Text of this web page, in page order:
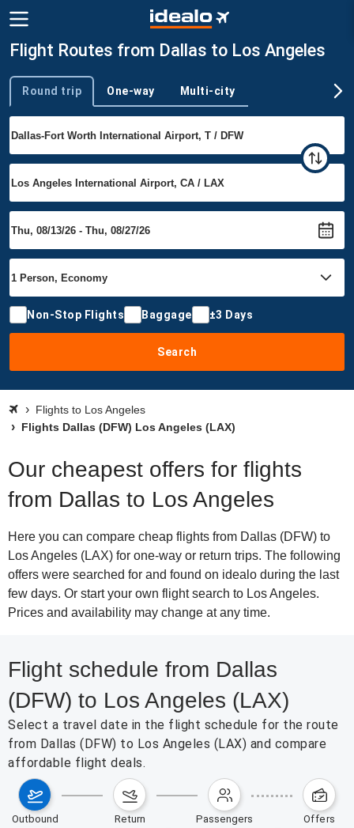
Flight Routes from Dallas to Los Angeles
Trip type
Round trip One-way Multi-city
Non-Stop Flights Baggage ±3 Days
Search
Flights to Los Angeles
Flights Dallas (DFW) Los Angeles (LAX)
Our cheapest offers for flights
from Dallas to Los Angeles
Here you can compare cheap flights from Dallas (DFW) to
Los Angeles (LAX) for one-way or return trips. The following
offers were searched for and found on idealo during the last
few days. Or start your own flight search to Los Angeles.
Prices and availability may change at any time.
Flight schedule from Dallas
(DFW) to Los Angeles (LAX)
Select a travel date in the flight schedule for the route
from Dallas (DFW) to Los Angeles (LAX) and compare
affordable flight deals.
outbound return passengers offers